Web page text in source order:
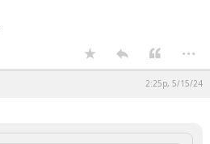
...
2:25p, 5/15/24